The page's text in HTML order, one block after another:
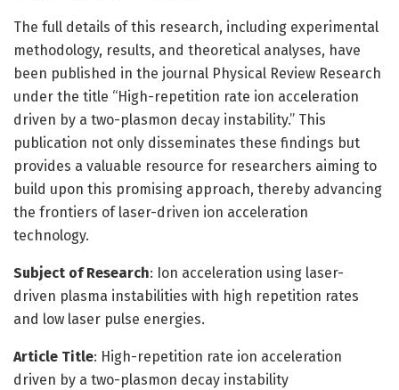
The full details of this research, including experimental
methodology, results, and theoretical analyses, have
been published in the journal Physical Review Research
under the title “High-repetition rate ion acceleration
driven by a two-plasmon decay instability.” This
publication not only disseminates these findings but
provides a valuable resource for researchers aiming to
build upon this promising approach, thereby advancing
the frontiers of laser-driven ion acceleration
technology.
Subject of Research: Ion acceleration using laser-
driven plasma instabilities with high repetition rates
and low laser pulse energies.
Article Title: High-repetition rate ion acceleration
driven by a two-plasmon decay instability